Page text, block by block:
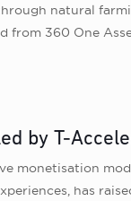
natural
360 One
by T-
has